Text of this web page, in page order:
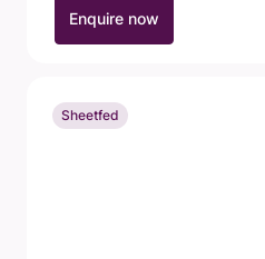
Enquire now
Sheetfed